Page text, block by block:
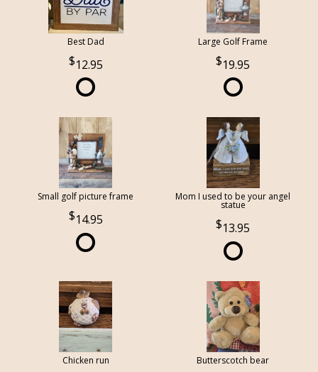
Best Dad
12.95
Large Golf Frame
19.95
Small golf picture frame
14.95
Mom I used to be your angel
statue
13.95
Chicken run Butterscotch bear